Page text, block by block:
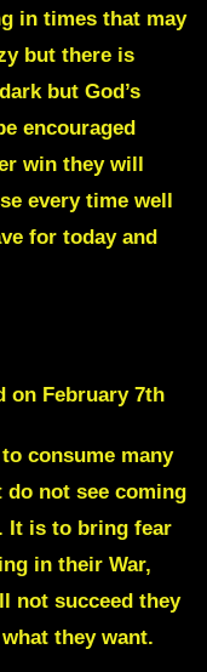
in times that may
but there is
but God’s
encouraged
win they will
every time well
for today and
on February 7th
consume many
not see coming
It is to bring fear
in their War,
not succeed they
they want.